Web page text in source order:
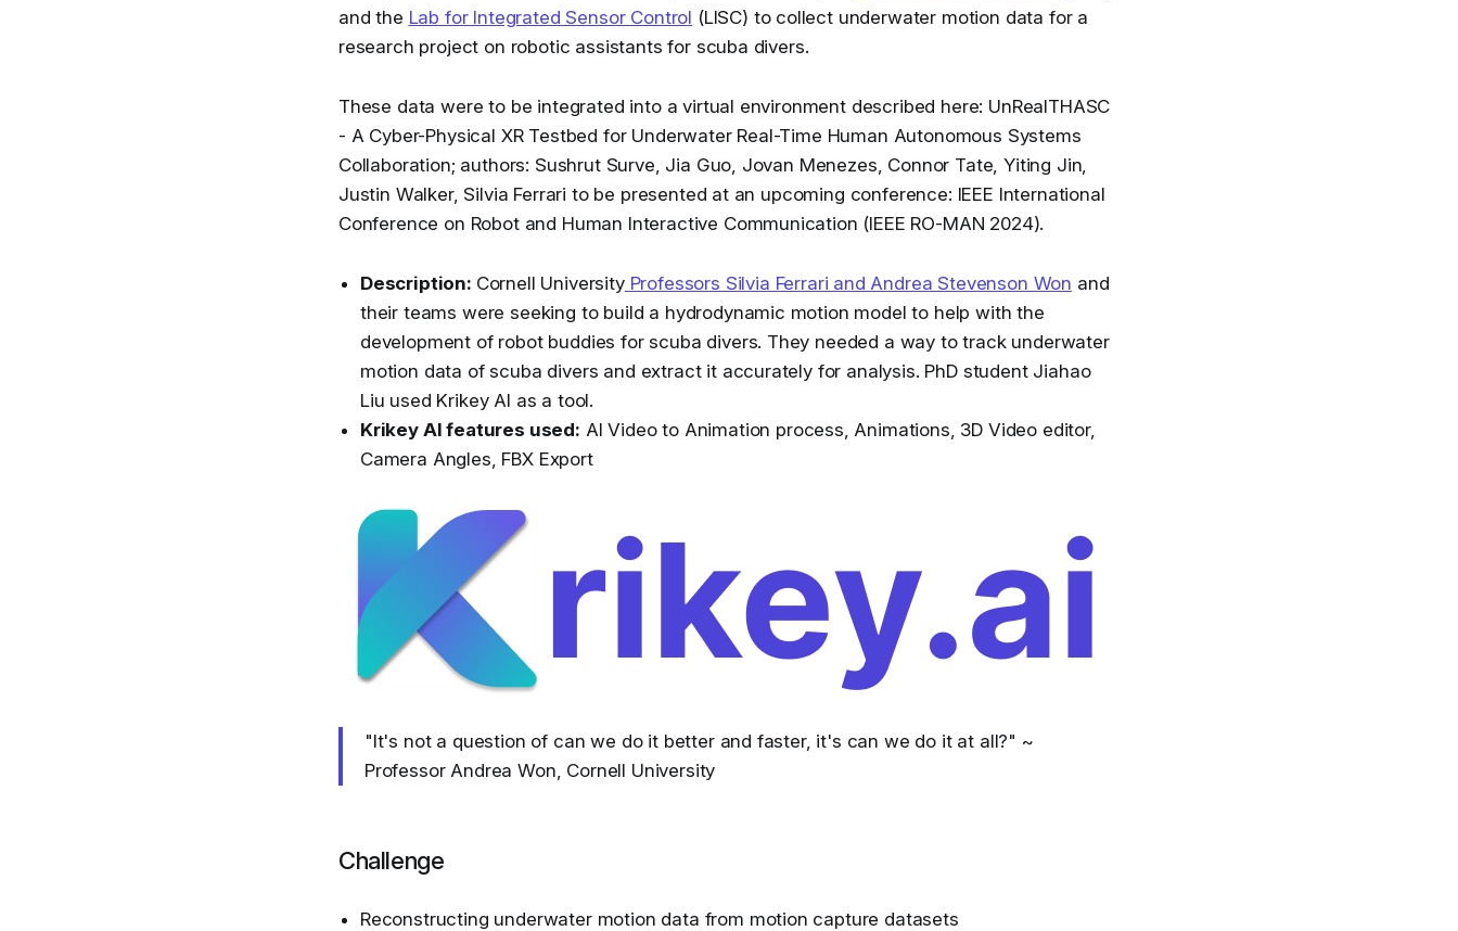
and the Lab for Integrated Sensor Control (LISC) to collect underwater motion data for a
research project on robotic assistants for scuba divers.
These data were to be integrated into a virtual environment described here: UnRealTHASC
- A Cyber-Physical XR Testbed for Underwater Real-Time Human Autonomous Systems
Collaboration; authors: Sushrut Surve, Jia Guo, Jovan Menezes, Connor Tate, Yiting Jin,
Justin Walker, Silvia Ferrari to be presented at an upcoming conference: IEEE International
Conference on Robot and Human Interactive Communication (IEEE RO-MAN 2024).
Description: Cornell University Professors Silvia Ferrari and Andrea Stevenson Won and
their teams were seeking to build a hydrodynamic motion model to help with the
development of robot buddies for scuba divers. They needed a way to track underwater
motion data of scuba divers and extract it accurately for analysis. PhD student Jiahao
Liu used Krikey AI as a tool.
Krikey AI features used: AI Video to Animation process, Animations, 3D Video editor,
Camera Angles, FBX Export
"It's not a question of can we do it better and faster, it's can we do it at all?" ~
Professor Andrea Won, Cornell University
Challenge
Reconstructing underwater motion data from motion capture datasets